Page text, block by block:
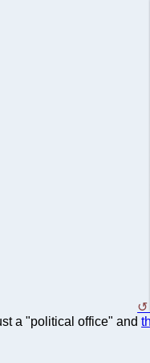
a "political office" and